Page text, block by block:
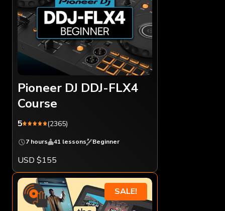
Pioneer DJ DDJ-FLX4
Course
5 (2365)
7 hours 41 lessons Beginner
USD $155
SALE!